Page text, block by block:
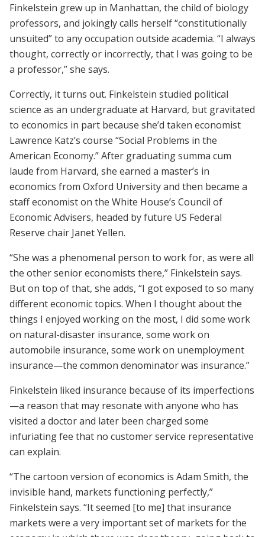
Finkelstein grew up in Manhattan, the child of biology
professors, and jokingly calls herself “constitutionally
unsuited” to any occupation outside academia. “I always
thought, correctly or incorrectly, that I was going to be
a professor,” she says.
Correctly, it turns out. Finkelstein studied political
science as an undergraduate at Harvard, but gravitated
to economics in part because she’d taken economist
Lawrence Katz’s course “Social Problems in the
American Economy.” After graduating summa cum
laude from Harvard, she earned a master’s in
economics from Oxford University and then became a
staff economist on the White House’s Council of
Economic Advisers, headed by future US Federal
Reserve chair Janet Yellen.
“She was a phenomenal person to work for, as were all
the other senior economists there,” Finkelstein says.
But on top of that, she adds, “I got exposed to so many
different economic topics. When I thought about the
things I enjoyed working on the most, I did some work
on natural-­disaster insurance, some work on
automobile insurance, some work on unemployment
insurance—the common denominator was insurance.”
Finkelstein liked insurance because of its imperfections
—a reason that may resonate with anyone who has
visited a doctor and later been charged some
infuriating fee that no customer service representative
can explain.
“The cartoon version of economics is Adam Smith, the
invisible hand, markets functioning perfectly,”
Finkelstein says. “It seemed [to me] that insurance
markets were a very important set of markets for the